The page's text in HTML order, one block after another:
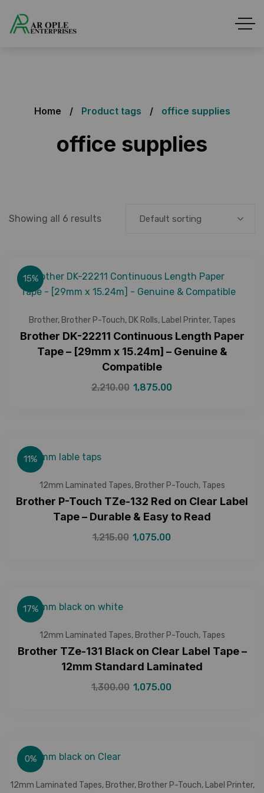
Home Product tags office supplies
office supplies
Showing all 6 results Default sorting
15%
Brother, Brother P-Touch, DK Rolls, Label Printer, Tapes
Brother DK-22211 Continuous Length Paper
Tape – [29mm x 15.24m] – Genuine &
Compatible
2,210.00 1,875.00
11%
12mm Laminated Tapes, Brother P-Touch, Tapes
Brother P-Touch TZe-132 Red on Clear Label
Tape – Durable & Easy to Read
1,215.00 1,075.00
17%
12mm Laminated Tapes, Brother P-Touch, Tapes
Brother TZe-131 Black on Clear Label Tape –
12mm Standard Laminated
1,300.00 1,075.00
0%
12mm Laminated Tapes, Brother, Brother P-Touch, Label Printer,